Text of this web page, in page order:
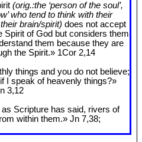
(orig.:the ‘person of the soul’,
who tend to think with their
brain/spirit) does not accept
Spirit of God but considers them
them because they are
the Spirit.» 1Cor 2,14
things and you do not believe;
I speak of heavenly things?»
3,12
Scripture has said, rivers of
within them.» Jn 7,38;